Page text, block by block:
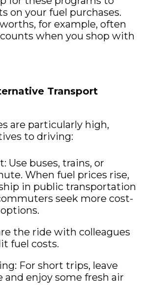
on your fuel purchases.
for example, often
when you shop with
Transport
are particularly high,
to driving:
Use buses, trains, or
When fuel prices rise,
in public transportation
seek more cost-
the ride with colleagues
fuel costs.
For short trips, leave
and enjoy some fresh air